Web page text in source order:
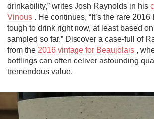
drinkability,” writes Josh Raynolds in his
Vinous . He continues, “It’s the rare 2016
tough to drink right now, at least based on
sampled so far.” Discover a case-full of
from the 2016 vintage for Beaujolais ,
bottlings can often deliver astounding
tremendous value.